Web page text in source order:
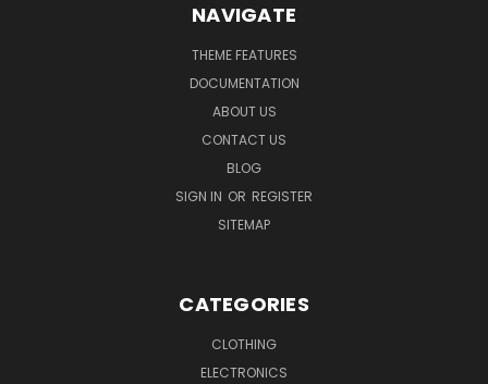
NAVIGATE
THEME FEATURES
DOCUMENTATION
ABOUT US
CONTACT US
BLOG
SIGN IN OR REGISTER
SITEMAP
CATEGORIES
CLOTHING
ELECTRONICS